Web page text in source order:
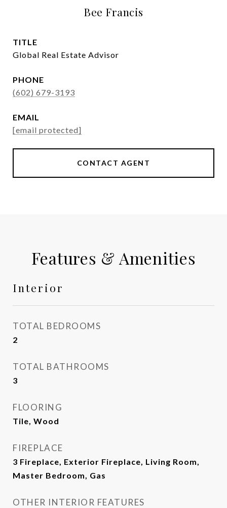
Bee Francis
TITLE
Global Real Estate Advisor
PHONE
(602) 679-3193
EMAIL
[email protected]
CONTACT AGENT
Features & Amenities
Interior
TOTAL BEDROOMS
2
TOTAL BATHROOMS
3
FLOORING
Tile, Wood
FIREPLACE
3 Fireplace, Exterior Fireplace, Living Room,
Master Bedroom, Gas
OTHER INTERIOR FEATURES